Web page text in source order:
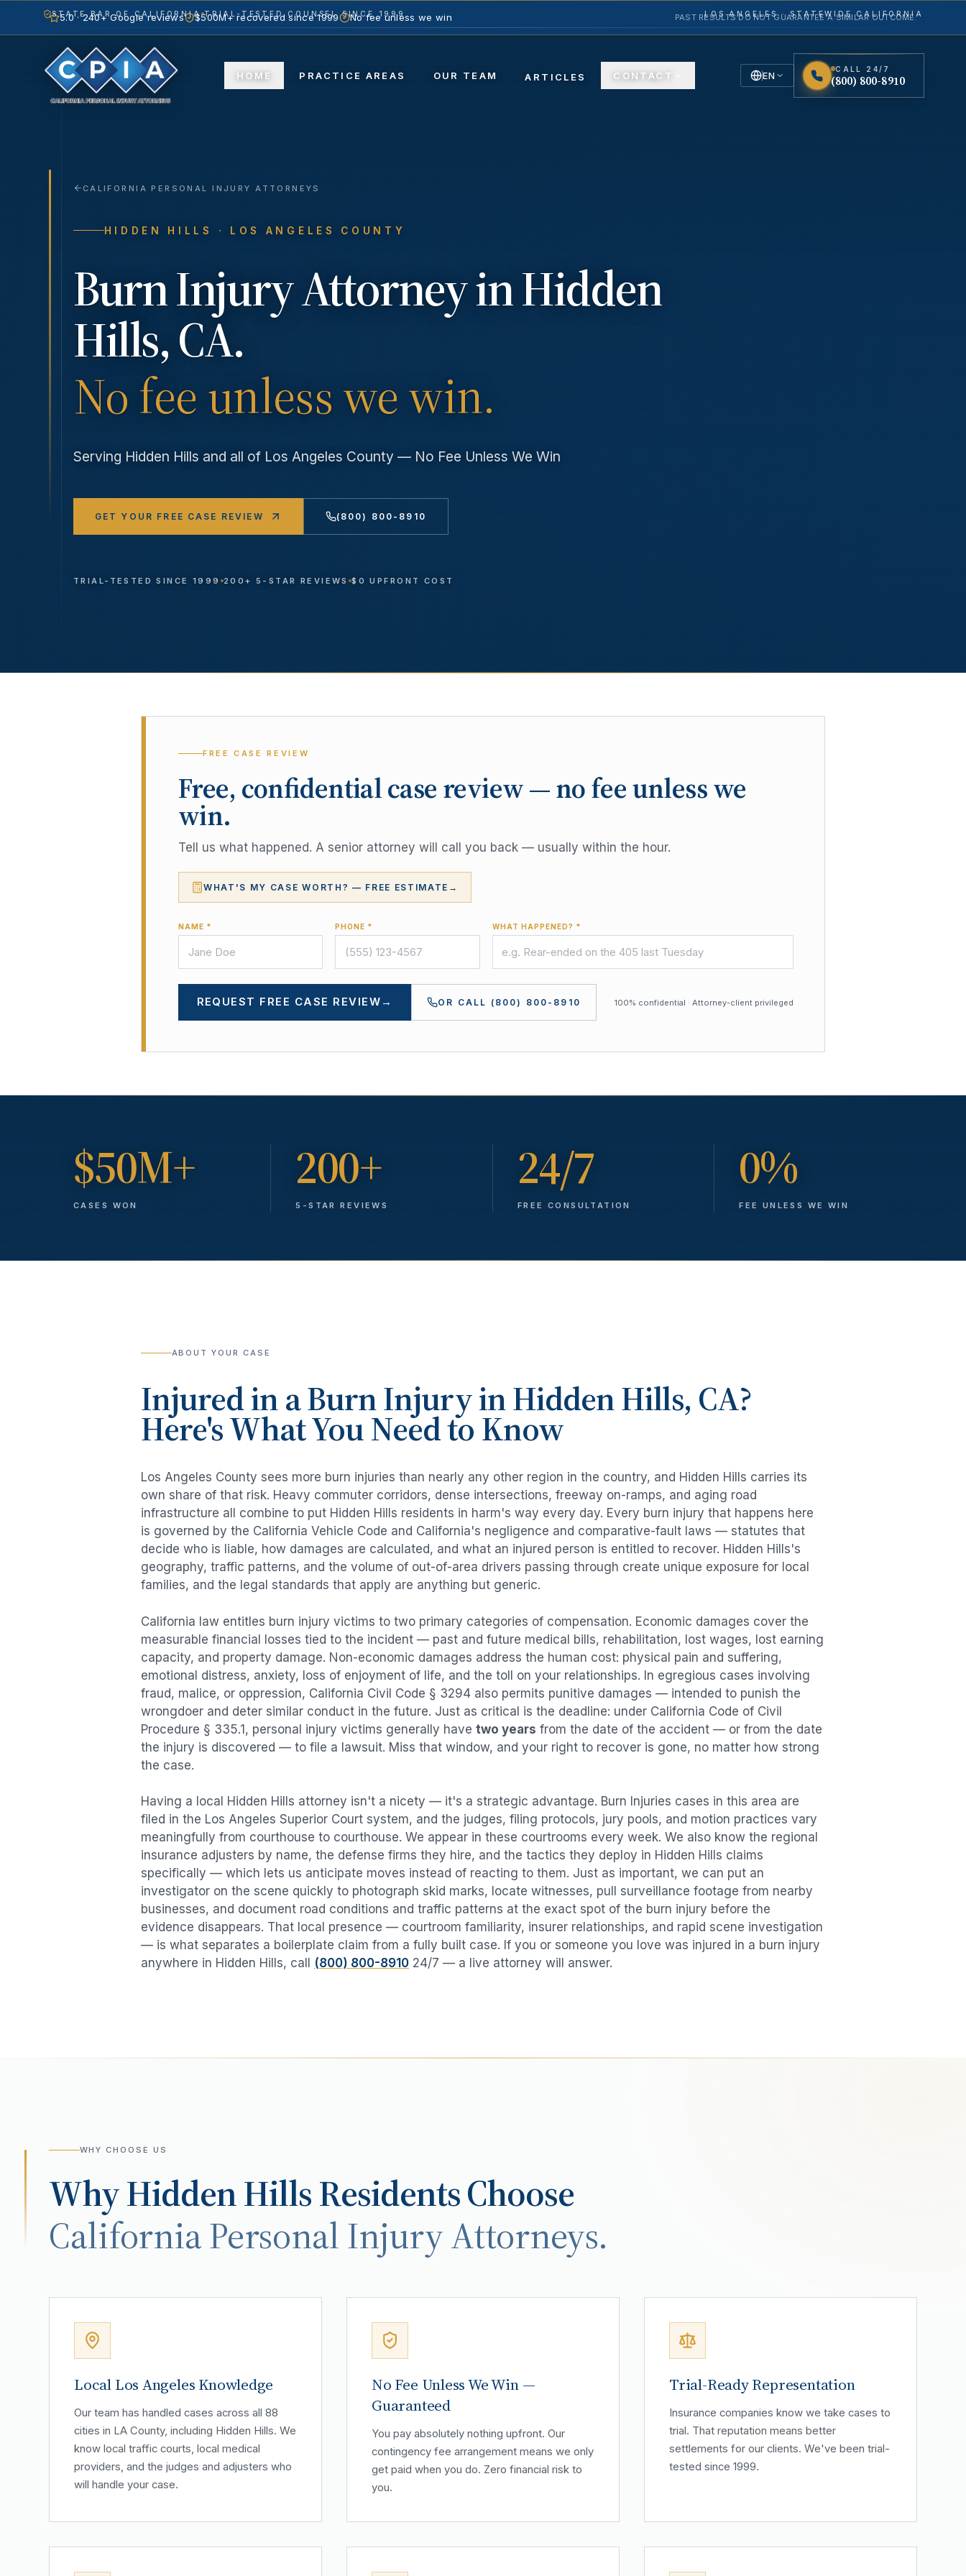
STATE BAR OF CALIFORNIA TRIAL-TESTED COUNSEL SINCE 1999 LOS ANGELES · STATEWIDE CALIFORNIA
HOME PRACTICE AREAS OUR TEAM ARTICLES CONTACT EN
CALL 24/7
(800) 800-8910
5.0 · 240+ Google reviews $500M+ recovered since 1999 No fee unless we win PAST RESULTS DO NOT GUARANTEE A SIMILAR OUTCOME.
CALIFORNIA PERSONAL INJURY ATTORNEYS
HIDDEN HILLS · LOS ANGELES COUNTY
Burn InjuryAttorney inHidden
Hills, CA.
No fee unless we win.
Serving Hidden Hills and all of Los Angeles County — No Fee Unless We Win
GET YOUR FREE CASE REVIEW (800) 800-8910
TRIAL-TESTED SINCE 1999 200+ 5-STAR REVIEWS $0 UPFRONT COST
FREE CASE REVIEW
Free, confidential case review — no fee unless we
win.
Tell us what happened. A senior attorney will call you back — usually within the hour.
WHAT'S MY CASE WORTH? — FREE ESTIMATE →
NAME * PHONE * WHAT HAPPENED? *
REQUEST FREE CASE REVIEW → OR CALL (800) 800-8910 100% confidential · Attorney-client privileged
$50M+
CASES WON
200+
5-STAR REVIEWS
24/7
FREE CONSULTATION
0%
FEE UNLESS WE WIN
ABOUT YOUR CASE
Injured in aBurn InjuryinHidden Hills, CA?
Here's What You Need to Know
Los Angeles County sees more burn injuries than nearly any other region in the country, and Hidden Hills carries its
own share of that risk. Heavy commuter corridors, dense intersections, freeway on-ramps, and aging road
infrastructure all combine to put Hidden Hills residents in harm's way every day. Every burn injury that happens here
is governed by the California Vehicle Code and California's negligence and comparative-fault laws — statutes that
decide who is liable, how damages are calculated, and what an injured person is entitled to recover. Hidden Hills's
geography, traffic patterns, and the volume of out-of-area drivers passing through create unique exposure for local
families, and the legal standards that apply are anything but generic.
California law entitles burn injury victims to two primary categories of compensation. Economic damages cover the
measurable financial losses tied to the incident — past and future medical bills, rehabilitation, lost wages, lost earning
capacity, and property damage. Non-economic damages address the human cost: physical pain and suffering,
emotional distress, anxiety, loss of enjoyment of life, and the toll on your relationships. In egregious cases involving
fraud, malice, or oppression, California Civil Code § 3294 also permits punitive damages — intended to punish the
wrongdoer and deter similar conduct in the future. Just as critical is the deadline: under California Code of Civil
Procedure § 335.1, personal injury victims generally have two years from the date of the accident — or from the date
the injury is discovered — to file a lawsuit. Miss that window, and your right to recover is gone, no matter how strong
the case.
Having a local Hidden Hills attorney isn't a nicety — it's a strategic advantage. Burn Injuries cases in this area are
filed in the Los Angeles Superior Court system, and the judges, filing protocols, jury pools, and motion practices vary
meaningfully from courthouse to courthouse. We appear in these courtrooms every week. We also know the regional
insurance adjusters by name, the defense firms they hire, and the tactics they deploy in Hidden Hills claims
specifically — which lets us anticipate moves instead of reacting to them. Just as important, we can put an
investigator on the scene quickly to photograph skid marks, locate witnesses, pull surveillance footage from nearby
businesses, and document road conditions and traffic patterns at the exact spot of the burn injury before the
evidence disappears. That local presence — courtroom familiarity, insurer relationships, and rapid scene investigation
— is what separates a boilerplate claim from a fully built case. If you or someone you love was injured in a burn injury
anywhere in Hidden Hills, call (800) 800-8910 24/7 — a live attorney will answer.
WHY CHOOSE US
WhyHidden HillsResidents Choose
California Personal Injury Attorneys.
Local Los Angeles Knowledge
Our team has handled cases across all 88
cities in LA County, including Hidden Hills. We
know local traffic courts, local medical
providers, and the judges and adjusters who
will handle your case.
No Fee Unless We Win —
Guaranteed
You pay absolutely nothing upfront. Our
contingency fee arrangement means we only
get paid when you do. Zero financial risk to
you.
Trial-Ready Representation
Insurance companies know we take cases to
trial. That reputation means better
settlements for our clients. We've been trial-
tested since 1999.